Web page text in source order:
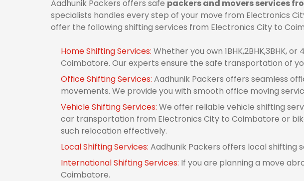
Aadhunik Packers offers safe packers and movers services
specialists handles every step of your move from Electronics
offer the following shifting services from Electronics City to
Home Shifting Services: Whether you own 1BHK,2BHK,3BHK,
Coimbatore. Our experts ensure the safe transportation of
Office Shifting Services: Aadhunik Packers offers seamless
movements. We provide you with smooth office moving
Vehicle Shifting Services: We offer reliable vehicle shifting
car transportation from Electronics City to Coimbatore or
such relocation effectively.
Local Shifting Services: Aadhunik Packers offers local shifting
International Shifting Services: If you are planning a move
Coimbatore.